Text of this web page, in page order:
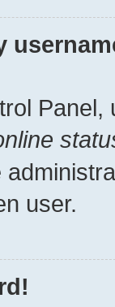
Panel,
user.